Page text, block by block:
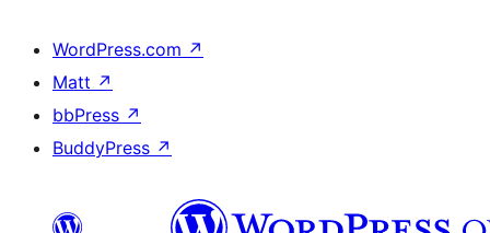
WordPress.com ↗
Matt ↗
bbPress ↗
BuddyPress ↗